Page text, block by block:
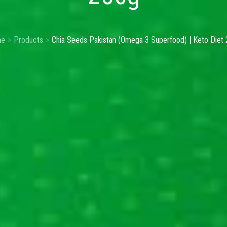
Products Chia Seeds Pakistan (Omega 3 Superfood) | Keto Diet